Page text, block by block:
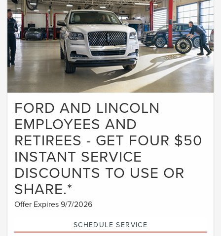
FORD AND LINCOLN
EMPLOYEES AND
RETIREES - GET FOUR $50
INSTANT SERVICE
DISCOUNTS TO USE OR
SHARE.*
Offer Expires 9/7/2026
SCHEDULE SERVICE